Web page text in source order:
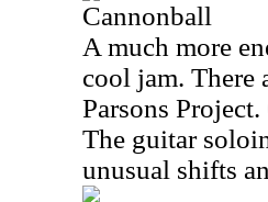
Cannonball
A much more
cool jam. There
Parsons
The guitar
unusual shifts